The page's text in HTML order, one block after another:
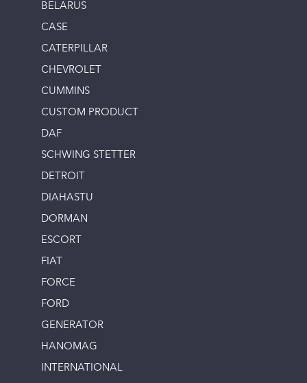
BELARUS
CASE
CATERPILLAR
CHEVROLET
CUMMINS
CUSTOM PRODUCT
DAF
SCHWING STETTER
DETROIT
DIAHASTU
DORMAN
ESCORT
FIAT
FORCE
FORD
GENERATOR
HANOMAG
INTERNATIONAL